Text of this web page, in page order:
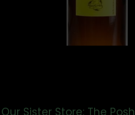
Our Sister Store: The Posh